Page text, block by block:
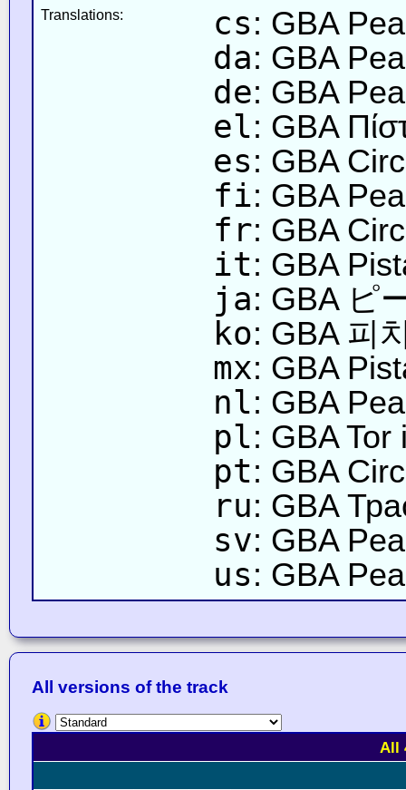
Translations: cs: GBA
da: GBA
de: GBA
el: GBA
es: GBA
fi: GBA
fr: GBA
it: GBA
ja: GBA ピ
ko: GBA 피
mx: GBA
nl: GBA
pl: GBA
pt: GBA
ru: GBA
sv: GBA
us: GBA
All versions of the track
All